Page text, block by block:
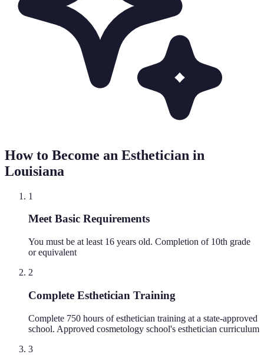
How to Become an Esthetician in
Louisiana
1
Meet Basic Requirements
You must be at least 16 years old. Completion of 10th grade
or equivalent
2
Complete Esthetician Training
Complete 750 hours of esthetician training at a state-approved
school. Approved cosmetology school's esthetician curriculum
3